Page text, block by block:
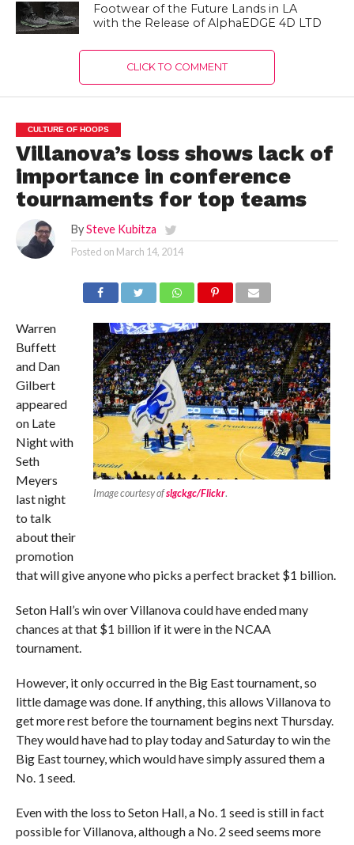
Footwear of the Future Lands in LA
with the Release of AlphaEDGE 4D LTD
CLICK TO COMMENT
CULTURE OF HOOPS
Villanova’s loss shows lack of
importance in conference
tournaments for top teams
By Steve Kubitza
Posted on March 14, 2014
Image courtesy ofslgckgc/Flickr.
Warren
Buffett
and Dan
Gilbert
appeared
on Late
Night with
Seth
Meyers
last night
to talk
about their
promotion
that will give anyone who picks a perfect bracket $1 billion.
Seton Hall’s win over Villanova could have ended many
chances at that $1 billion if it were in the NCAA
tournament.
However, it only occurred in the Big East tournament, so
little damage was done. If anything, this allows Villanova to
get more rest before the tournament begins next Thursday.
They would have had to play today and Saturday to win the
Big East tourney, which would have simply assured them a
No. 1 seed.
Even with the loss to Seton Hall, a No. 1 seed is still in fact
possible for Villanova, although a No. 2 seed seems more